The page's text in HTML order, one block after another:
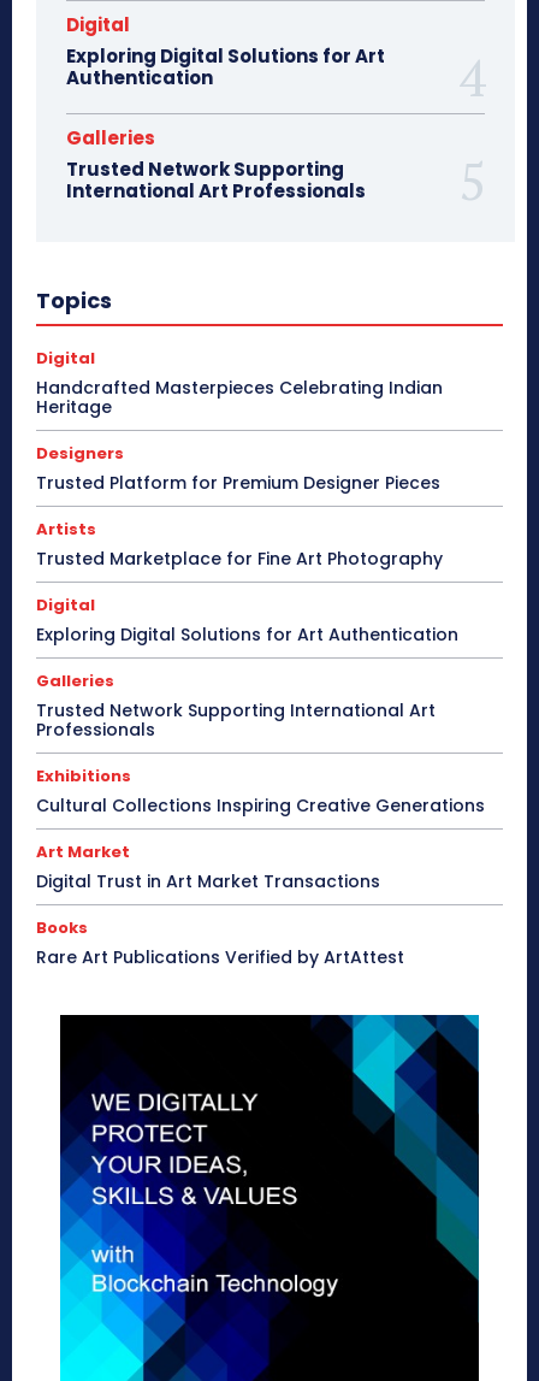
Digital
Exploring Digital Solutions for Art
Authentication
Galleries
Trusted Network Supporting
International Art Professionals
Topics
Digital
Handcrafted Masterpieces Celebrating Indian
Heritage
Designers
Trusted Platform for Premium Designer Pieces
Artists
Trusted Marketplace for Fine Art Photography
Digital
Exploring Digital Solutions for Art Authentication
Galleries
Trusted Network Supporting International Art
Professionals
Exhibitions
Cultural Collections Inspiring Creative Generations
Art Market
Digital Trust in Art Market Transactions
Books
Rare Art Publications Verified by ArtAttest